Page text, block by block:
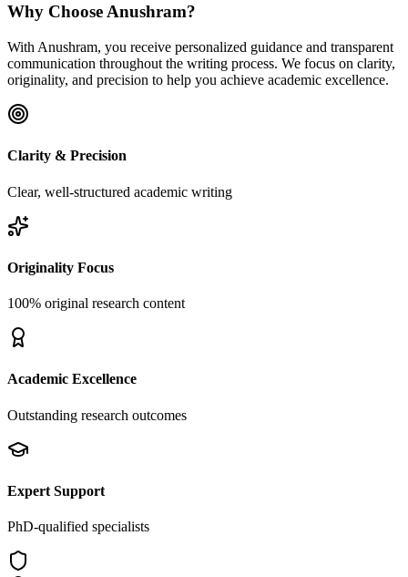
Why Choose Anushram?
With Anushram, you receive personalized guidance and transparent
communication throughout the writing process. We focus on clarity,
originality, and precision to help you achieve academic excellence.
Clarity & Precision
Clear, well-structured academic writing
Originality Focus
100% original research content
Academic Excellence
Outstanding research outcomes
Expert Support
PhD-qualified specialists